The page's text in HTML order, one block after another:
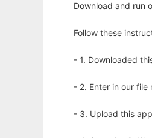
Download and run
Follow these
- 1. Downloaded
- 2. Enter in our
- 3. Upload this